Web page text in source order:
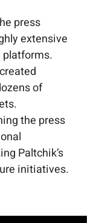
press
extensive
platforms.
of
the press
Paltchik’s
initiatives.